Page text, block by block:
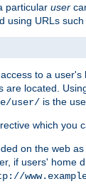
particular user
URLs such
to a
are located.
user/ is the
which you
on the web as
if users'